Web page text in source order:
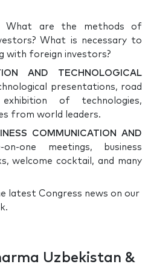
What are the methods of
What is necessary to
with foreign investors?
AND TECHNOLOGICAL
presentations, road
exhibition of technologies,
from world leaders.
COMMUNICATION AND
on-one meetings, business
welcome cocktail, and many
latest Congress news on our
Uzbekistan &